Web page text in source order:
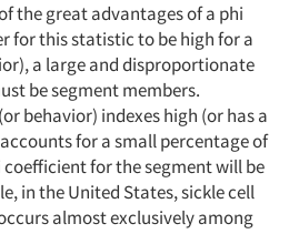
the great advantages of a phi
for this statistic to be high for a
a large and disproportionate
be segment members.
behavior) indexes high (or has a
for a small percentage of
for the segment will be
in the United States, sickle cell
almost exclusively among